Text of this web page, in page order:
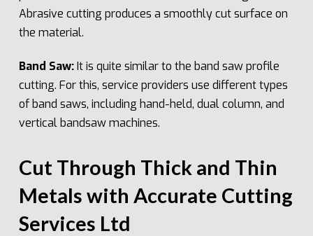
Abrasive cutting produces a smoothly cut surface on
the material.
Band Saw:It is quite similar to the band saw profile
cutting. For this, service providers use different types
of band saws, including hand-held, dual column, and
vertical bandsaw machines.
Cut Through Thick and Thin
Metals with Accurate Cutting
Services Ltd